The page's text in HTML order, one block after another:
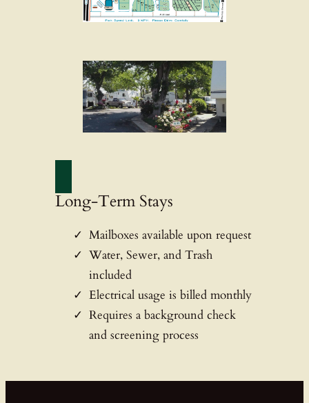
Long-Term Stays
Mailboxes available upon request
Water, Sewer, and Trash
included
Electrical usage is billed monthly
Requires a background check
and screening process